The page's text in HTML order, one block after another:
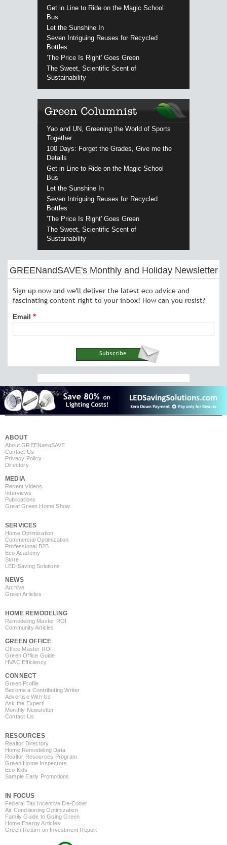
Get in Line to Ride on the Magic School
Bus
Let the Sunshine In
Seven Intriguing Reuses for Recycled
Bottles
'The Price Is Right' Goes Green
The Sweet, Scientific Scent of
Sustainability
Yao and UN, Greening the World of Sports
Together
100 Days: Forget the Grades, Give me the
Details
Get in Line to Ride on the Magic School
Bus
Let the Sunshine In
Seven Intriguing Reuses for Recycled
Bottles
'The Price Is Right' Goes Green
The Sweet, Scientific Scent of
Sustainability
GREENandSAVE's Monthly and Holiday Newsletter
Sign up now and we'll deliver the latest eco advice and
fascinating content right to your inbox! How can you resist?
Email
ABOUT
About GREENandSAVE
Contact Us
Privacy Policy
Directory
MEDIA
Recent Videos
Interviews
Publications
Great Green Home Show
SERVICES
Home Optimization
Commercial Optimization
Professional B2B
Eco Academy
Store
LED Saving Solutions
NEWS
Archive
Green Articles
HOME REMODELING
Remodeling Master ROI
Community Articles
GREEN OFFICE
Office Master ROI
Green Office Guide
HVAC Efficiency
CONNECT
Green Profile
Become a Contributing Writer
Advertise With Us
Ask the Expert!
Monthly Newsletter
Contact Us
RESOURCES
Realtor Directory
Home Remodeling Data
Realtor Resources Program
Green Home Inspectors
Eco Kids
Sample Early Promotions
IN FOCUS
Federal Tax Incentive De-Coder
Air Conditioning Optimization
Family Guide to Going Green
Home Energy Articles
Green Return on Investment Report